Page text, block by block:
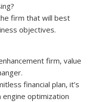
firm that will best
objectives.
firm, value
financial plan, it’s
engine optimization